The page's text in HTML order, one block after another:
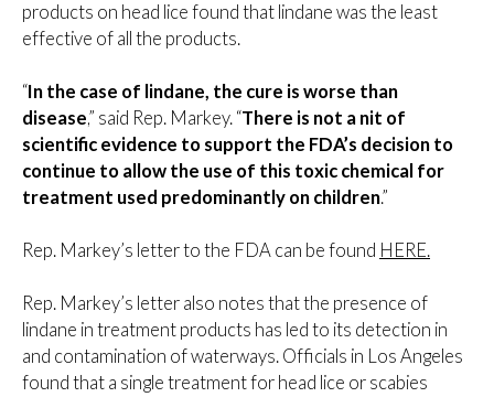
products on head lice found that lindane was the least
effective of all the products.
“In the case of lindane, the cure is worse than
disease,” said Rep. Markey. “There is not a nit of
scientific evidence to support the FDA’s decision to
continue to allow the use of this toxic chemical for
treatment used predominantly on children.”
Rep. Markey’s letter to the FDA can be found HERE.
Rep. Markey’s letter also notes that the presence of
lindane in treatment products has led to its detection in
and contamination of waterways. Officials in Los Angeles
found that a single treatment for head lice or scabies